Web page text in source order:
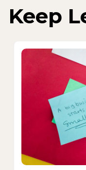
Keep